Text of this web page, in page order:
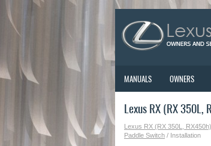
MANUALS OWNERS
Lexus RX (RX
Lexus RX (RX 350L,
Paddle Switch / Installation